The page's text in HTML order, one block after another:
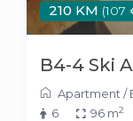
210 KM (107
B4-4 Ski
Apartment /
6
96 m2